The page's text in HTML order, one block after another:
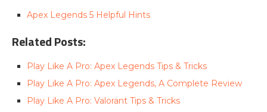
Apex Legends 5 Helpful Hints
Related Posts:
Play Like A Pro: Apex Legends Tips & Tricks
Play Like A Pro: Apex Legends, A Complete Review
Play Like A Pro: Valorant Tips & Tricks